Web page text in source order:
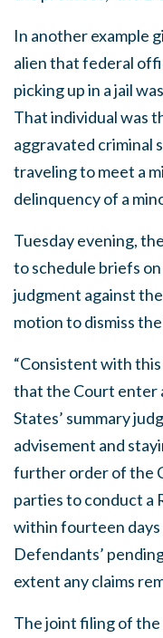
In another example
alien that federal
picking up in a jail
That individual was
aggravated criminal
traveling to meet a
delinquency of a
Tuesday evening,
to schedule briefs
judgment against
motion to dismiss
“Consistent with
that the Court enter
States’ summary
advisement and
further order of the
parties to conduct a
within fourteen days
Defendants’
extent any claims
The joint filing of